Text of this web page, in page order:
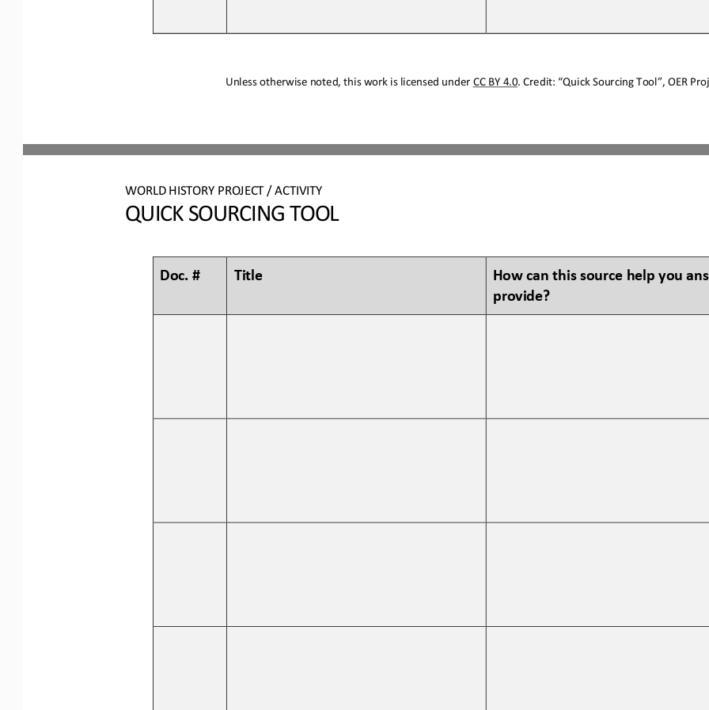
Unless otherwise noted, this work is licensed under CC BY 4.0 . Credit: “Quick SourcingTool”, OER
WORLD HISTORY PROJECT / ACTIVITY
QUICK SOURCING TOOL
Doc. # Title
How can this source help you
provide?